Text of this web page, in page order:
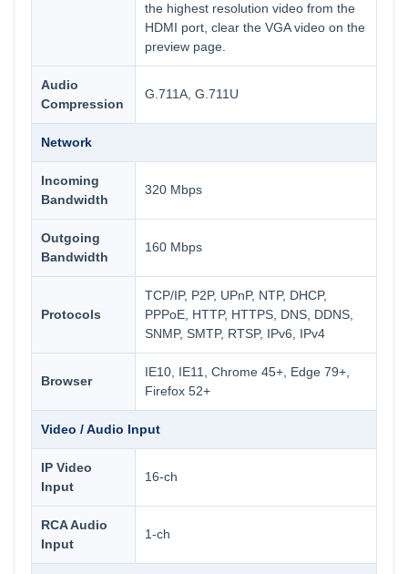
the highest resolution video from the
HDMI port, clear the VGA video on the
preview page.
Audio
Compression
G.711A, G.711U
Network
Incoming
Bandwidth
320 Mbps
Outgoing
Bandwidth
160 Mbps
Protocols
TCP/IP, P2P, UPnP, NTP, DHCP,
PPPoE, HTTP, HTTPS, DNS, DDNS,
SNMP, SMTP, RTSP, IPv6, IPv4
Browser
IE10, IE11, Chrome 45+, Edge 79+,
Firefox 52+
Video / Audio Input
IP Video
Input
16-ch
RCA Audio
Input
1-ch